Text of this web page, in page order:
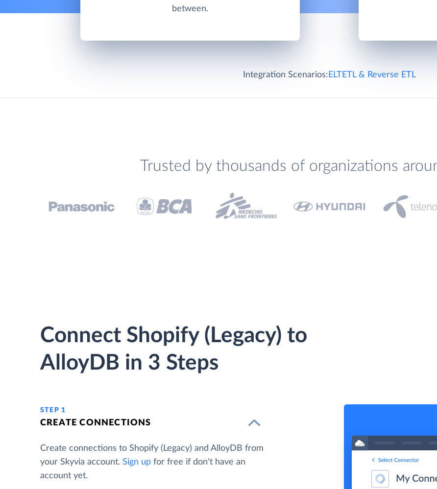
between.
Integration Scenarios: ELTETL & Reverse ETL
Trusted by thousands of organizations
Connect Shopify (Legacy) to
AlloyDB in 3 Steps
STEP 1
CREATE CONNECTIONS
Create connections to Shopify (Legacy) and AlloyDB from
your Skyvia account. Sign up for free if don't have an
account yet.